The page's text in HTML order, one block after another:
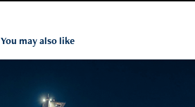
You may also like